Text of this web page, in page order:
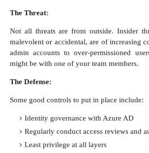
The Threat:
Not all threats are from outside. Insider
malevolent or accidental, are of increasing
admin accounts to over-permissioned
might be with one of your team members.
The Defense:
Some good controls to put in place include:
Identity governance with Azure AD
Regularly conduct access reviews and
Least privilege at all layers